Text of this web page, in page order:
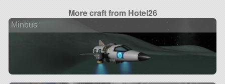
More craft from Hotel26
Minbus